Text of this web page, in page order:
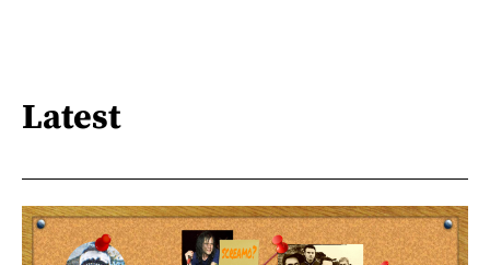
Latest